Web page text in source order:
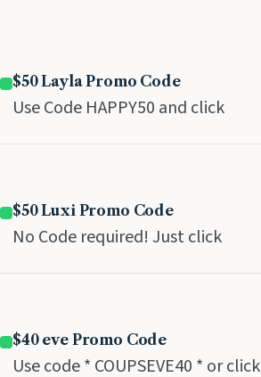
$50 Layla Promo Code
Use Code HAPPY50 and click
$50 Luxi Promo Code
No Code required! Just click
$40 eve Promo Code
Use code * COUPSEVE40 * or click